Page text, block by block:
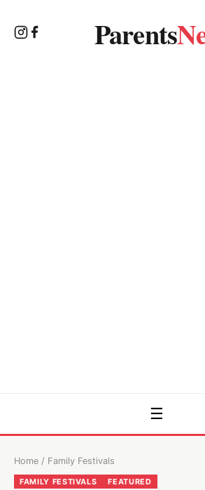
Parents
☰
Home / Family Festivals
FAMILY FESTIVALS FEATURED